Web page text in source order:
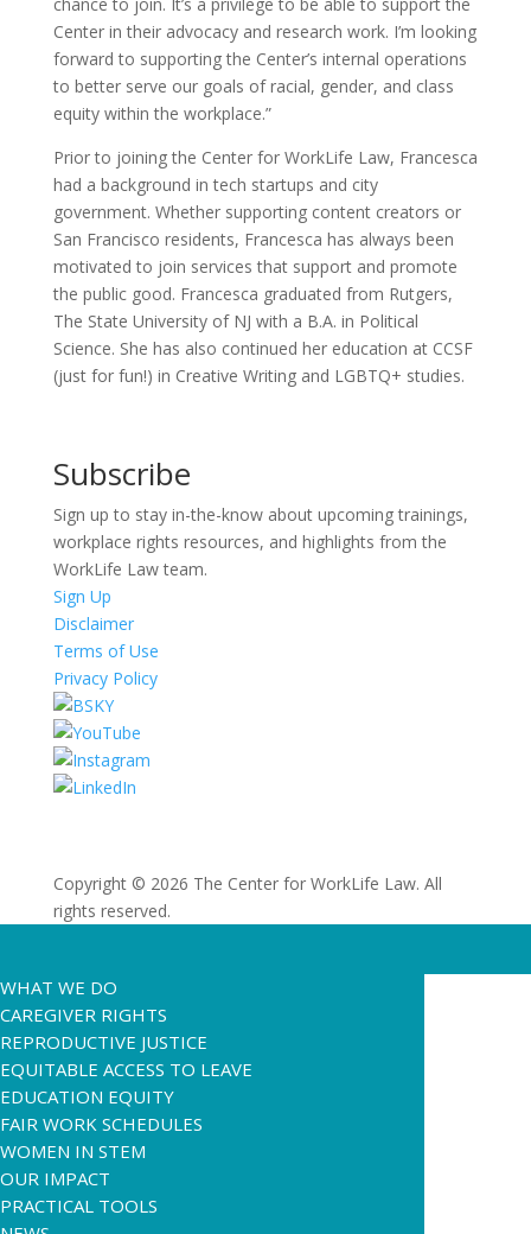
Center in their advocacy and research work. I’m looking
forward to supporting the Center’s internal operations
to better serve our goals of racial, gender, and class
equity within the workplace.”
Prior to joining the Center for WorkLife Law, Francesca
had a background in tech startups and city
government. Whether supporting content creators or
San Francisco residents, Francesca has always been
motivated to join services that support and promote
the public good. Francesca graduated from Rutgers,
The State University of NJ with a B.A. in Political
Science. She has also continued her education at CCSF
(just for fun!) in Creative Writing and LGBTQ+ studies.
Subscribe
Sign up to stay in-the-know about upcoming trainings,
workplace rights resources, and highlights from the
WorkLife Law team.
Sign Up
Disclaimer
Terms of Use
Privacy Policy
Copyright © 2026 The Center for WorkLife Law. All
rights reserved.
WHAT WE DO
CAREGIVER RIGHTS
REPRODUCTIVE JUSTICE
EQUITABLE ACCESS TO LEAVE
EDUCATION EQUITY
FAIR WORK SCHEDULES
WOMEN IN STEM
OUR IMPACT
PRACTICAL TOOLS